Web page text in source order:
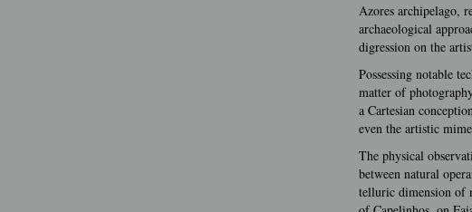
Azores archipelago,
archaeological
digression on the
Possessing notable
matter of
a Cartesian
even the artistic
The physical
between natural
telluric dimension of